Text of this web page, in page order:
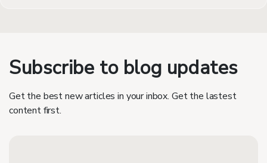
Subscribe to blog updates
Get the best new articles in your inbox. Get the lastest
content first.